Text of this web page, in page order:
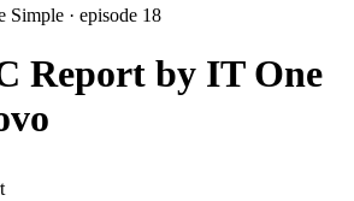
Simple · episode 18
Report by IT One